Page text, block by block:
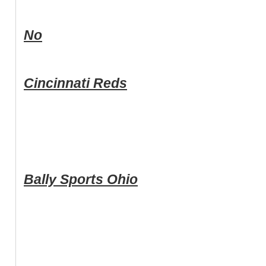
No
Cincinnati Reds
Bally Sports Ohio